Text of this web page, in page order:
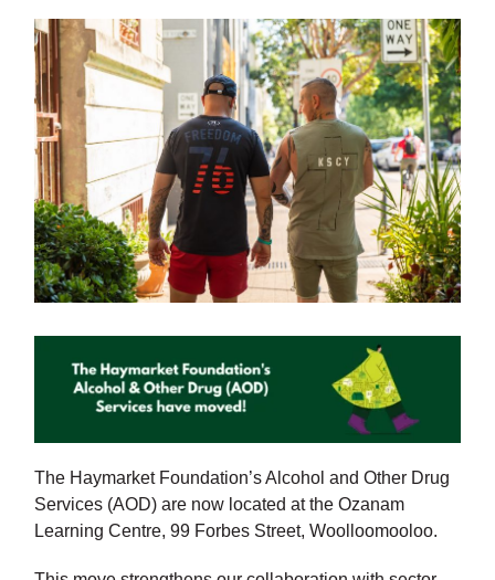
The Haymarket Foundation’s Alcohol and Other Drug
Services (AOD) are now located at the Ozanam
Learning Centre, 99 Forbes Street, Woolloomooloo.